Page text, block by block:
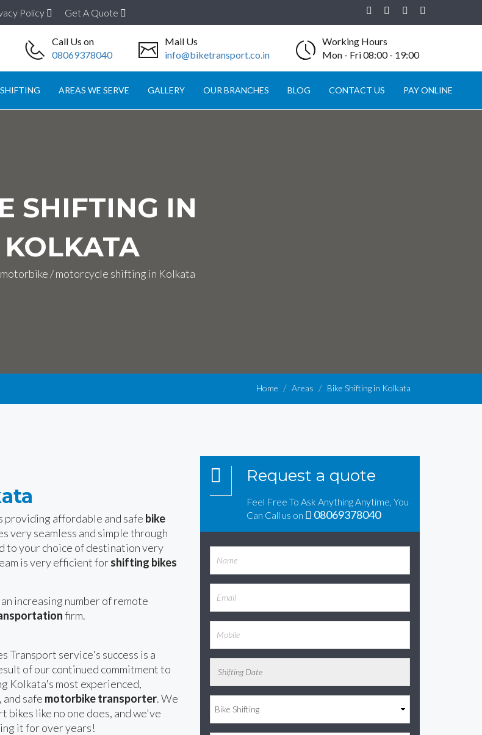
Policy Get A Quote
Call Us on
08069378040
Mail Us
info@biketransport.co.in
Working Hours
Mon - Fri 08:00 - 19:00
AREAS WE SERVE GALLERY OUR BRANCHES BLOG CONTACT US PAY ONLINE
SHIFTING IN
KOLKATA
/ motorcycle shifting in Kolkata
Home Areas Bike Shifting in Kolkata
providing affordable and safe bike
very seamless and simple through
to your choice of destination very
is very efficient forshifting bikes
increasing number of remote
firm.
Transport service's success is a
of our continued commitment to
Kolkata's most experienced,
safe motorbike transporter. We
bikes like no one does, and we've
it for over years!
Request a quote
Feel Free To Ask Anything Anytime, You
Can Call us on
08069378040